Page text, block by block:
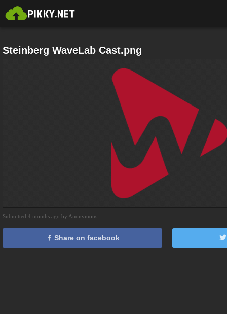
Steinberg WaveLab Cast.png
Submitted 4 months ago by Anonymous
Share on facebook